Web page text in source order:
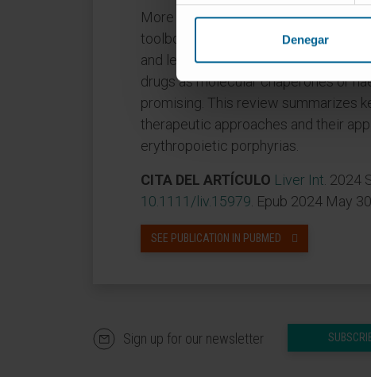
Denegar
More secure and efficient drug
toolbox for transferring specific
and led to proof-of-concept studies
drugs as molecular chaperones or
promising. This review summarizes
therapeutic approaches and their
erythropoietic porphyrias.
CITA DEL ARTÍCULO Liver Int . 2024
10.1111/liv.15979 . Epub 2024 May 30.
SEE PUBLICATION IN PUBMED
Sign up for our newsletter